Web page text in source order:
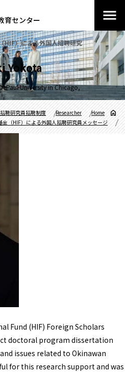
育センター
HIF）による外国人招聘研究
Yokota
University in Chicago,
Home
Researcher
聘研究員招聘制度
金（HIF）による外国人招聘研究員メッセージ
Fund (HIF) Foreign Scholars
doctoral program dissertation
issues related to Okinawan
for this research support and was